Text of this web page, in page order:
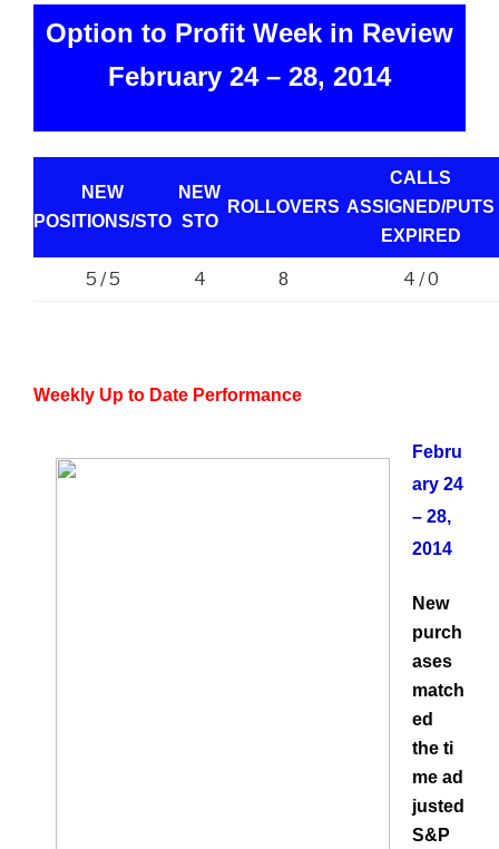
Option to Profit Week in Review
February 24 – 28, 2014
NEW
POSITIONS/STO
NEW
STO
ROLLOVERS
CALLS
ASSIGNED/PUTS
EXPIRED
5 / 5 4 8 4 / 0
Weekly Up to Date Performance
Febru
ary 24
– 28,
2014
New
purch
ases
match
ed
the ti
me ad
justed
S&P